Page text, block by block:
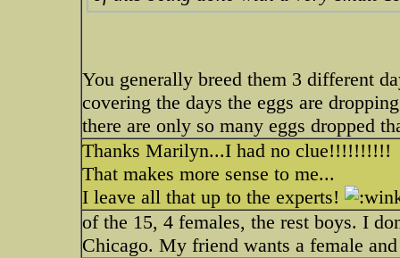
You generally breed them 3 different
covering the days the eggs are
there are only so many eggs dropped
Thanks Marilyn...I had no clue!!!!!!!!!!
That makes more sense to me...
I leave all that up to the experts!
of the 15, 4 females, the rest boys. I
Chicago. My friend wants a female